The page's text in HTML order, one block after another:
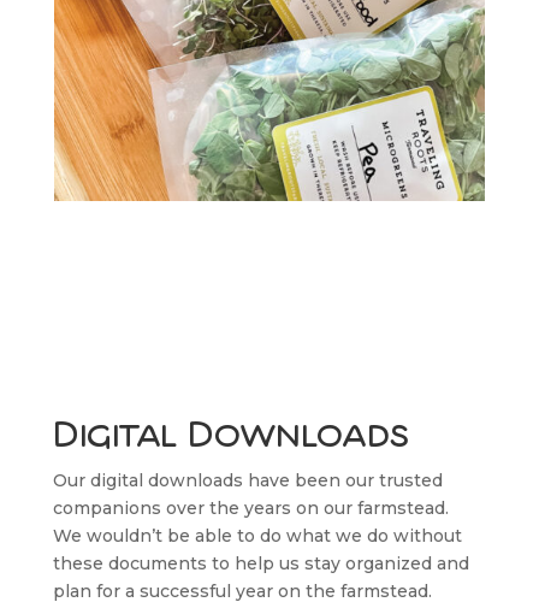
Digital Downloads
Our digital downloads have been our trusted
companions over the years on our farmstead.
We wouldn’t be able to do what we do without
these documents to help us stay organized and
plan for a successful year on the farmstead.